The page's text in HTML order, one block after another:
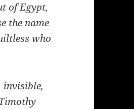
of Egypt,
the name
who